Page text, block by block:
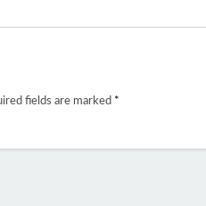
fields are marked *